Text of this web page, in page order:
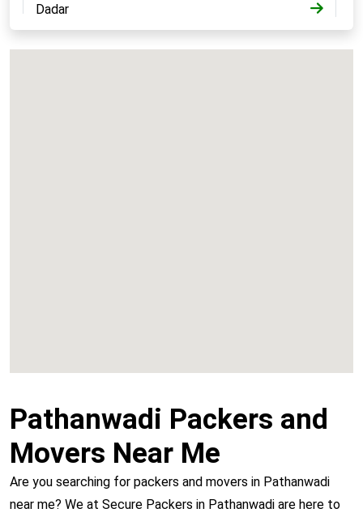
Dadar
Pathanwadi Packers and
Movers Near Me
Are you searching for packers and movers in Pathanwadi
near me? We at Secure Packers in Pathanwadi are here to